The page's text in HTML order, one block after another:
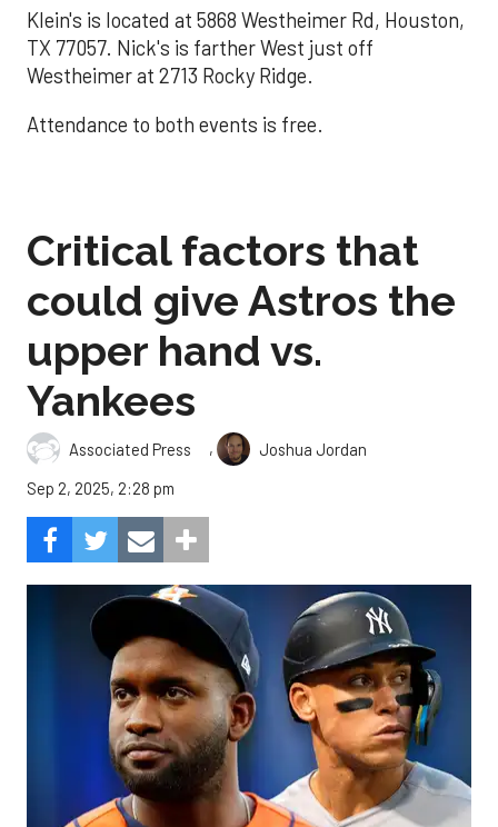
Klein's is located at 5868 Westheimer Rd, Houston,
TX 77057. Nick's is farther West just off
Westheimer at 2713 Rocky Ridge.
Attendance to both events is free.
Critical factors that
could give Astros the
upper hand vs.
Yankees
Associated Press ,
Joshua Jordan
Sep 2, 2025, 2:28 pm